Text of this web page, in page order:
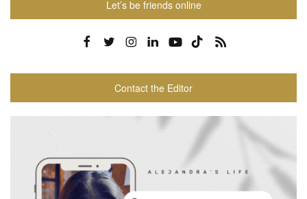
Let’s be friends online
Contact the Editor